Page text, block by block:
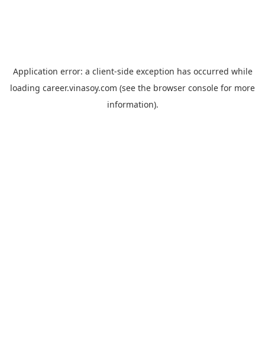
Application error: a client-side exception has occurred while
loading career.vinasoy.com (see the browser console for more
information).